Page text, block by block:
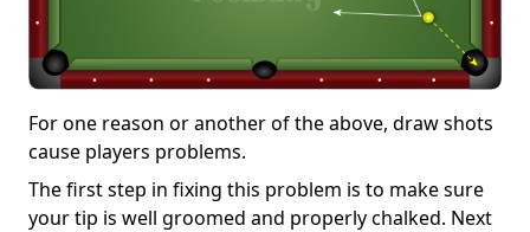
For one reason or another of the above, draw shots
cause players problems.
The first step in fixing this problem is to make sure
your tip is well groomed and properly chalked. Next